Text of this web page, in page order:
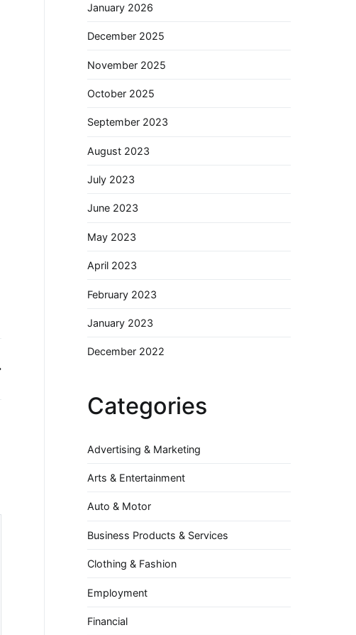
January 2026
December 2025
November 2025
October 2025
September 2023
August 2023
July 2023
June 2023
May 2023
April 2023
February 2023
January 2023
December 2022
Categories
Advertising & Marketing
Arts & Entertainment
Auto & Motor
Business Products & Services
Clothing & Fashion
Employment
Financial